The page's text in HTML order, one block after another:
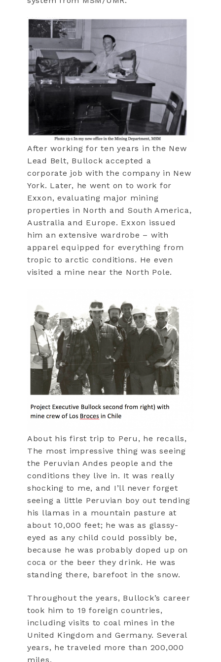
After working for ten years in the New
Lead Belt, Bullock accepted a
corporate job with the company in New
York. Later, he went on to work for
Exxon, evaluating major mining
properties in North and South America,
Australia and Europe. Exxon issued
him an extensive wardrobe – with
apparel equipped for everything from
tropic to arctic conditions. He even
visited a mine near the North Pole.
About his first trip to Peru, he recalls,
The most impressive thing was seeing
the Peruvian Andes people and the
conditions they live in. It was really
shocking to me, and I’ll never forget
seeing a little Peruvian boy out tending
his llamas in a mountain pasture at
about 10,000 feet; he was as glassy-
eyed as any child could possibly be,
because he was probably doped up on
coca or the beer they drink. He was
standing there, barefoot in the snow.
Throughout the years, Bullock’s career
took him to 19 foreign countries,
including visits to coal mines in the
United Kingdom and Germany. Several
years, he traveled more than 200,000
miles.